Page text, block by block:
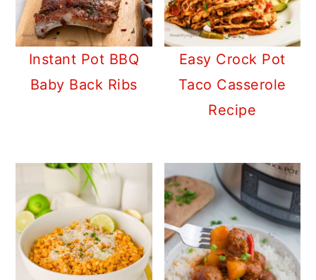
Instant Pot BBQ
Baby Back Ribs
Easy Crock Pot
Taco Casserole
Recipe